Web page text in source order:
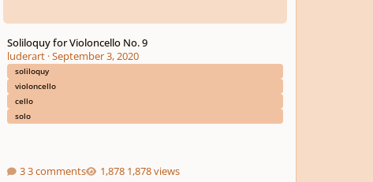
Soliloquy for Violoncello No. 9
luderart·September 3, 2020
soliloquy
violoncello
cello
solo
3 comments 1,878 views